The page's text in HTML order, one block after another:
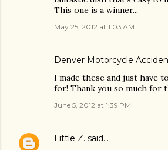
This one is a winner...
May 25, 2012 at 1:03 AM
Denver Motorcycle
I made these and just have
for! Thank you so much for
June 5, 2012 at 1:39 PM
Little Z. said…